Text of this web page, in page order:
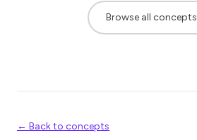
Browse all concepts
← Back to concepts